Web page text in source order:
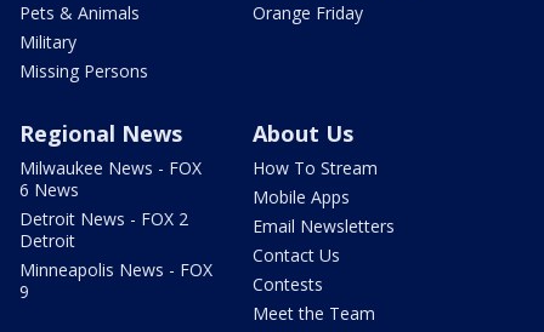
Pets & Animals
Military
Missing Persons
Orange Friday
Regional News
Milwaukee News - FOX
6 News
Detroit News - FOX 2
Detroit
Minneapolis News - FOX
9
About Us
How To Stream
Mobile Apps
Email Newsletters
Contact Us
Contests
Meet the Team